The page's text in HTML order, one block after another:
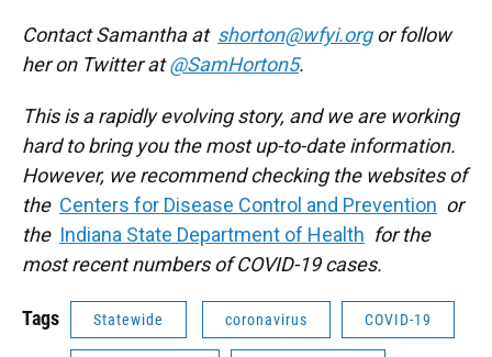
Contact Samantha at shorton@wfyi.orgor follow
her on Twitter at@SamHorton5.
This is a rapidly evolving story, and we are working
hard to bring you the most up-to-date information.
However, we recommend checking the websites of
the Centers for Disease Control and Prevention or
the Indiana State Department of Health for the
most recent numbers of COVID-19 cases.
Tags Statewide coronavirus COVID-19